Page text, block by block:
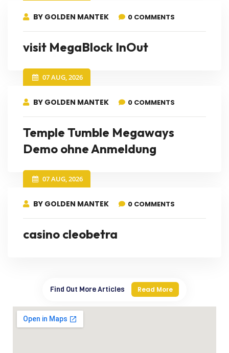
BY GOLDEN MANTEK 0 COMMENTS
visit MegaBlock InOut
07 AUG, 2026
BY GOLDEN MANTEK 0 COMMENTS
Temple Tumble Megaways
Demo ohne Anmeldung
07 AUG, 2026
BY GOLDEN MANTEK 0 COMMENTS
casino cleobetra
Find Out More Articles Read More